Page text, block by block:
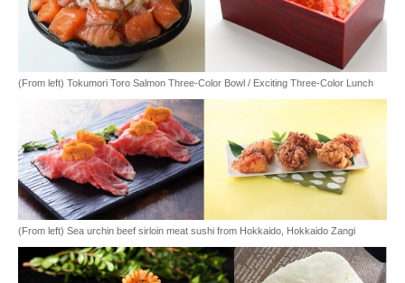
(From left) Tokumori Toro Salmon Three-Color Bowl / Exciting Three-Color Lunch
(From left) Sea urchin beef sirloin meat sushi from Hokkaido, Hokkaido Zangi